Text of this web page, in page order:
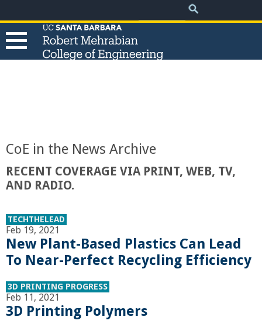
to
main
Search
e
R
o
b
e
r
t
CoE in the News Archive
RECENT COVERAGE VIA PRINT, WEB, TV,
AND RADIO.
TECHTHELEAD
Feb 19, 2021
New Plant-Based Plastics Can Lead
To Near-Perfect Recycling Efficiency
3D PRINTING PROGRESS
Feb 11, 2021
3D Printing Polymers